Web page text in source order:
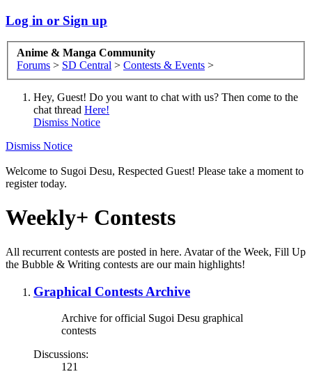
Log in or Sign up
Anime & Manga Community
Forums > SD Central > Contests & Events >
Hey, Guest! Do you want to chat with us? Then come to the
chat thread Here!
Dismiss Notice
Dismiss Notice
Welcome to Sugoi Desu, Respected Guest! Please take a moment to
register today.
Weekly+ Contests
All recurrent contests are posted in here. Avatar of the Week, Fill Up
the Bubble & Writing contests are our main highlights!
Graphical Contests Archive
Archive for official Sugoi Desu graphical
contests
Discussions:
121